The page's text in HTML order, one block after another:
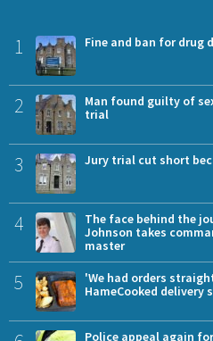
1 Fine and ban for drug
2
Man found guilty of
trial
3 Jury trial cut short
4
The face behind the
Johnson takes
master
5
'We had orders
HameCooked delivery
Police appeal again